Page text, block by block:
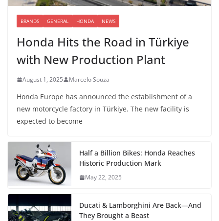
BRANDS GENERAL HONDA NEWS
Honda Hits the Road in Türkiye
with New Production Plant
August 1, 2025 Marcelo Souza
Honda Europe has announced the establishment of a
new motorcycle factory in Türkiye. The new facility is
expected to become
Half a Billion Bikes: Honda Reaches
Historic Production Mark
May 22, 2025
Ducati & Lamborghini Are Back—And
They Brought a Beast